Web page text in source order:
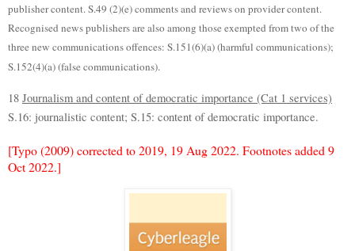
publisher content. S.49 (2)(e) comments and reviews on provider content.
Recognised news publishers are also among those exempted from two of the
three new communications offences: S.151(6)(a) (harmful communications);
S.152(4)(a) (false communications).
18 Journalism and content of democratic importance (Cat 1 services)
S.16: journalistic content; S.15: content of democratic importance.
[Typo (2009) corrected to 2019, 19 Aug 2022. Footnotes added 9
Oct 2022.]